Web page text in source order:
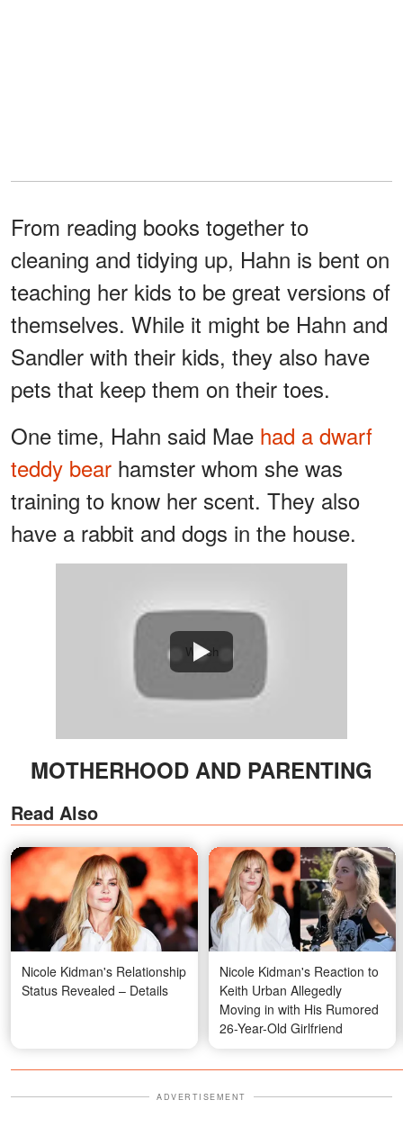
From reading books together to
cleaning and tidying up, Hahn is bent on
teaching her kids to be great versions of
themselves. While it might be Hahn and
Sandler with their kids, they also have
pets that keep them on their toes.
One time, Hahn said Mae had a dwarf
teddy bear hamster whom she was
training to know her scent. They also
have a rabbit and dogs in the house.
Watch
MOTHERHOOD AND PARENTING
Read Also
Nicole Kidman's Relationship
Status Revealed – Details
Nicole Kidman's Reaction to
Keith Urban Allegedly
Moving in with His Rumored
26-Year-Old Girlfriend
ADVERTISEMENT